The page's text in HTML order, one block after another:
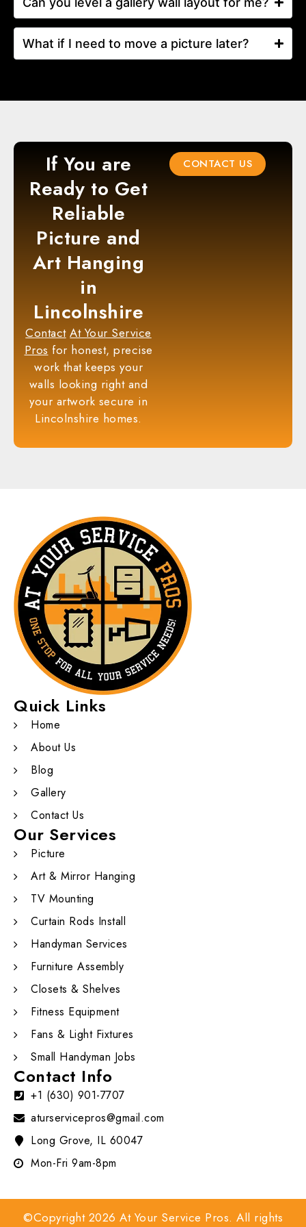
What if I need to move a picture later?
If You are
Ready to Get
Reliable
Picture and
Art Hanging
in
Lincolnshire
Contact At Your Service
Pros for honest, precise
work that keeps your
walls looking right and
your artwork secure in
Lincolnshire homes.
CONTACT US
Quick Links
Home
About Us
Blog
Gallery
Contact Us
Our Services
Picture
Art & Mirror Hanging
TV Mounting
Curtain Rods Install
Handyman Services
Furniture Assembly
Closets & Shelves
Fitness Equipment
Fans & Light Fixtures
Small Handyman Jobs
Contact Info
+1 (630) 901-7707
aturservicepros@gmail.com
Long Grove, IL 60047
Mon-Fri 9am-8pm
©Copyright 2026 At Your Service Pros. All rights